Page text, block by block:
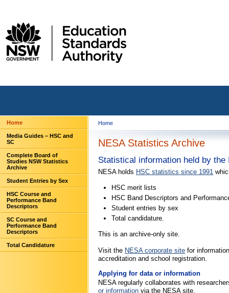
Home
Media Guides – HSC and
SC
Complete Board of
Studies NSW Statistics
Archive
Student Entries by Sex
HSC Course and
Performance Band
Descriptors
SC Course and
Performance Band
Descriptors
Total Candidature
Home
NESA Statistics Archive
Statistical information held by
NESA holds HSC statistics since 1991
HSC merit lists
HSC Band Descriptors and
Student entries by sex
Total candidature.
This is an archive-only site.
Visit the NESA corporate site for
accreditation and school registration.
Applying for data or information
NESA regularly collaborates with
or information via the NESA site.